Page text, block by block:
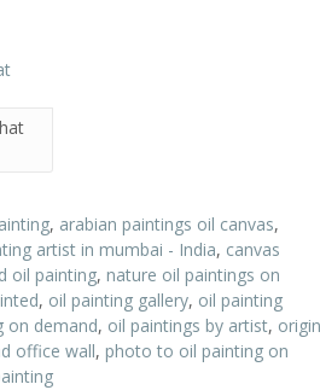
, arabian paintings oil canvas,
artist in mumbai - India, canvas
oil painting, nature oil paintings on
, oil painting gallery, oil painting
on demand, oil paintings by artist,
office wall, photo to oil painting on